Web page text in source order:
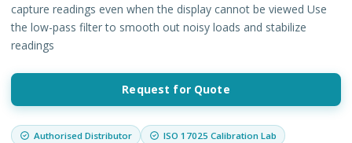
capture readings even when the display cannot be viewed Use
the low-pass filter to smooth out noisy loads and stabilize
readings
Request for Quote
Authorised Distributor
ISO 17025 Calibration Lab